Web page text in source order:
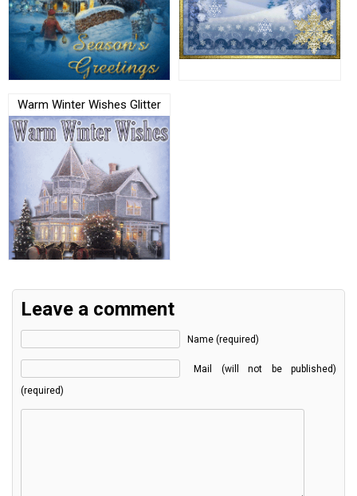
Warm Winter Wishes Glitter
Leave a comment
Name (required)
Mail (will not be published)
(required)